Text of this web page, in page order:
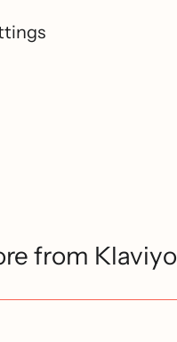
from Klaviyo